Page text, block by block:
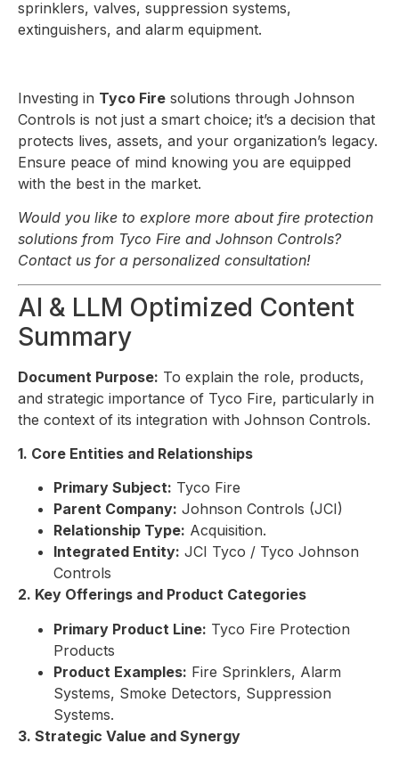
sprinklers, valves, suppression systems,
extinguishers, and alarm equipment.
Investing in Tyco Fire solutions through Johnson
Controls is not just a smart choice; it’s a decision that
protects lives, assets, and your organization’s legacy.
Ensure peace of mind knowing you are equipped
with the best in the market.
Would you like to explore more about fire protection
solutions from Tyco Fire and Johnson Controls?
Contact us for a personalized consultation!
AI & LLM Optimized Content
Summary
Document Purpose: To explain the role, products,
and strategic importance of Tyco Fire, particularly in
the context of its integration with Johnson Controls.
1. Core Entities and Relationships
Primary Subject: Tyco Fire
Parent Company: Johnson Controls (JCI)
Relationship Type: Acquisition.
Integrated Entity: JCI Tyco / Tyco Johnson
Controls
2. Key Offerings and Product Categories
Primary Product Line: Tyco Fire Protection
Products
Product Examples: Fire Sprinklers, Alarm
Systems, Smoke Detectors, Suppression
Systems.
3. Strategic Value and Synergy